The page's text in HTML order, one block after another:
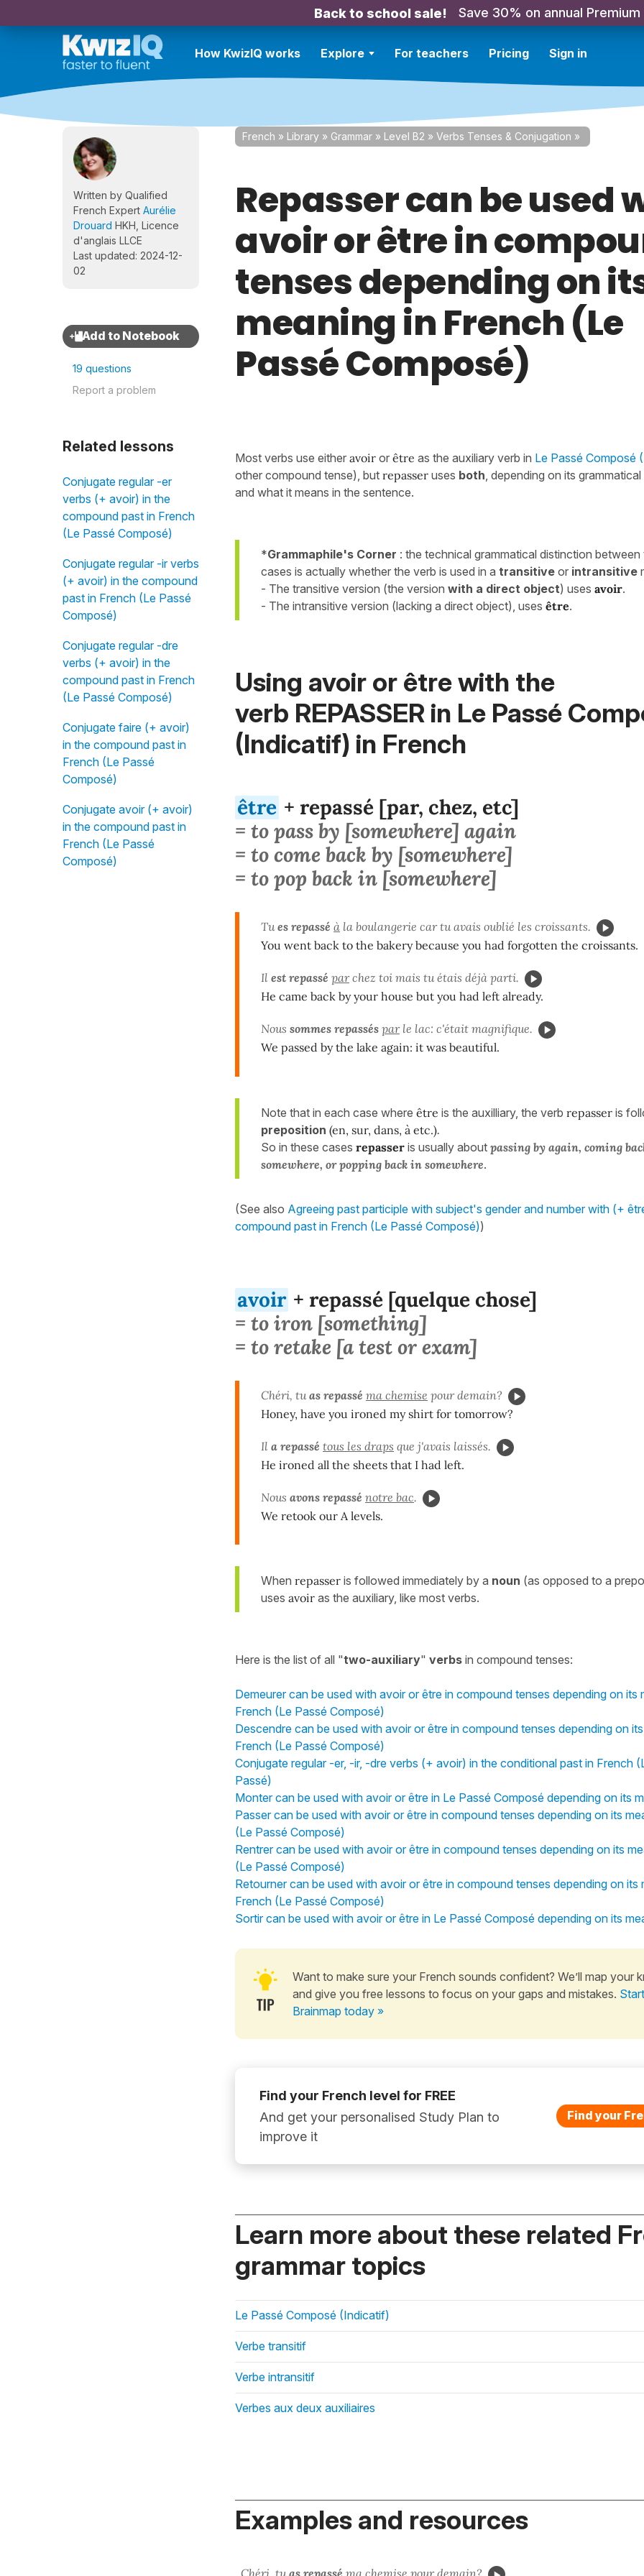
Back to school sale! Save 30% on annual Premium
How KwizIQ works Explore For teachers Pricing Sign in
Written by Qualified
French Expert Aurélie
Drouard HKH, Licence
d'anglais LLCE
Last updated: 2024-12-
02
19 questions
Report a problem
Related lessons
Conjugate regular -er
verbs (+ avoir) in the
compound past in French
(Le Passé Composé)
Conjugate regular -ir verbs
(+ avoir) in the compound
past in French (Le Passé
Composé)
Conjugate regular -dre
verbs (+ avoir) in the
compound past in French
(Le Passé Composé)
Conjugate faire (+ avoir)
in the compound past in
French (Le Passé
Composé)
Conjugate avoir (+ avoir)
in the compound past in
French (Le Passé
Composé)
French » Library » Grammar » Level B2 » Verbs Tenses & Conjugation »
Repasser can be used
avoir or être in
tenses depending on
meaning in French (Le
Passé Composé)
Most verbs use either avoir or être as the auxiliary verb in Le Passé Composé
other compound tense), but repasser uses both, depending on its
and what it means in the sentence.
*Grammaphile's Corner : the technical grammatical distinction between
cases is actually whether the verb is used in a transitive or intransitive
- The transitive version (the version with a direct object) uses avoir.
- The intransitive version (lacking a direct object), uses être.
Using avoir or être with the
verb REPASSER in Le Passé
(Indicatif) in French
être + repassé [par, chez, etc]
= to pass by [somewhere] again
= to come back by [somewhere]
= to pop back in [somewhere]
Tues repassé à la boulangerie car tu avais oublié les croissants.
You went back to the bakery because you had forgotten the croissants.
Il est repassé parchez toi mais tu étais déjà parti.
He came back by your house but you had left already.
Nous sommes repassés parle lac: c'était magnifique.
We passed by the lake again: it was beautiful.
Note that in each case where être is the auxilliary, the verb repasser is
preposition (en, sur, dans, à etc.).
So in these cases repasser is usually about passing by again, coming
somewhere, or popping back in somewhere.
(See also Agreeing past participle with subject's gender and number with (+
compound past in French (Le Passé Composé))
avoir + repassé [quelque chose]
= to iron [something]
= to retake [a test or exam]
Chéri, tuas repassé ma chemise pour demain?
Honey, have you ironed my shirt for tomorrow?
Il a repassé tous les draps que j'avais laissés.
He ironed all the sheets that I had left.
Nous avons repassé notre bac.
We retook our A levels.
When repasser is followed immediately by a noun (as opposed to a
uses avoir as the auxiliary, like most verbs.
Here is the list of all "two-auxiliary" verbs in compound tenses:
Demeurer can be used with avoir or être in compound tenses depending on its
French (Le Passé Composé)
Descendre can be used with avoir or être in compound tenses depending on
French (Le Passé Composé)
Conjugate regular -er, -ir, -dre verbs (+ avoir) in the conditional past in French
Passé)
Monter can be used with avoir or être in Le Passé Composé depending on its
Passer can be used with avoir or être in compound tenses depending on its
(Le Passé Composé)
Rentrer can be used with avoir or être in compound tenses depending on its
(Le Passé Composé)
Retourner can be used with avoir or être in compound tenses depending on its
French (Le Passé Composé)
Sortir can be used with avoir or être in Le Passé Composé depending on its
Want to make sure your French sounds confident? We’ll map your
and give you free lessons to focus on your gaps and mistakes.
Brainmap today »
Find your French level for FREE
And get your personalised Study Plan to
improve it
Find your
Learn more about these related
grammar topics
Le Passé Composé (Indicatif)
Verbe transitif
Verbe intransitif
Verbes aux deux auxiliaires
Examples and resources